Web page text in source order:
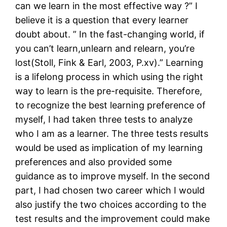
can we learn in the most effective way ?” I
believe it is a question that every learner
doubt about. ” In the fast-changing world, if
you can’t learn,unlearn and relearn, you’re
lost(Stoll, Fink & Earl, 2003, P.xv).” Learning
is a lifelong process in which using the right
way to learn is the pre-requisite. Therefore,
to recognize the best learning preference of
myself, I had taken three tests to analyze
who I am as a learner. The three tests results
would be used as implication of my learning
preferences and also provided some
guidance as to improve myself. In the second
part, I had chosen two career which I would
also justify the two choices according to the
test results and the improvement could make